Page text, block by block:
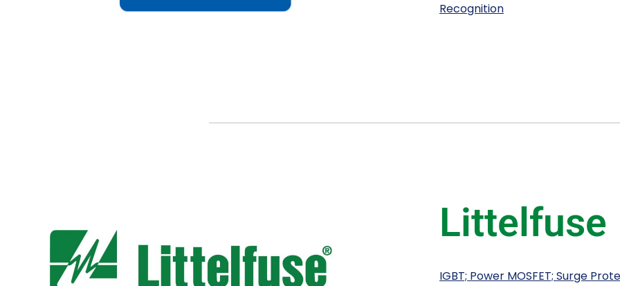
Recognition
Littelfuse
IGBT; Power MOSFET; Surge